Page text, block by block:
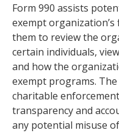
Form 990 assists
exempt
them to review the
certain individuals,
and how the
exempt programs.
charitable
transparency and
any potential misuse